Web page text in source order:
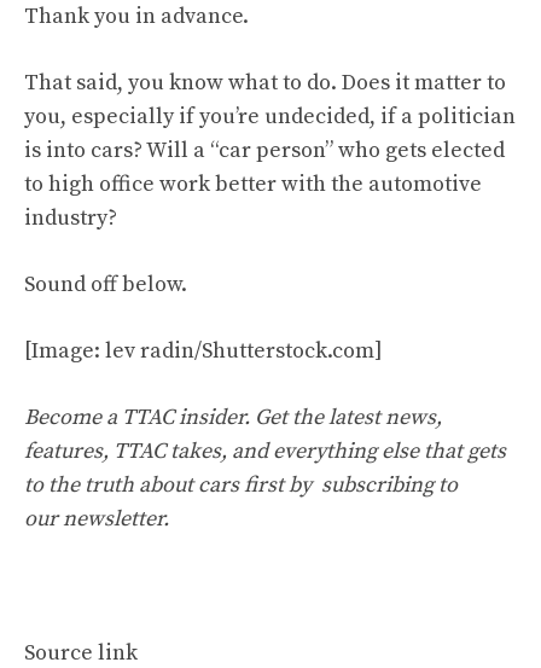
Thank you in advance.
That said, you know what to do. Does it matter to
you, especially if you’re undecided, if a politician
is into cars? Will a “car person” who gets elected
to high office work better with the automotive
industry?
Sound off below.
[Image: lev radin/Shutterstock.com]
Become a TTAC insider. Get the latest news,
features, TTAC takes, and everything else that gets
to the truth about cars first by subscribing to
our newsletter.
Source link